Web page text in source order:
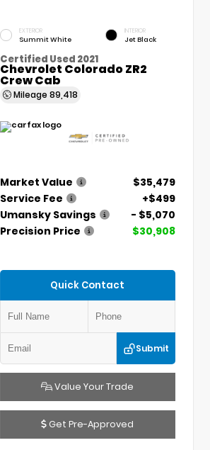
EXTERIOR
Summit White
INTERIOR
Jet Black
Certified Used 2021
Chevrolet Colorado ZR2
Crew Cab
Mileage89,418
Market Value
$35,479
Service Fee
+$499
Umansky Savings
- $5,070
Precision Price
$30,908
Quick Contact
Submit
Value Your Trade
Get Pre-Approved